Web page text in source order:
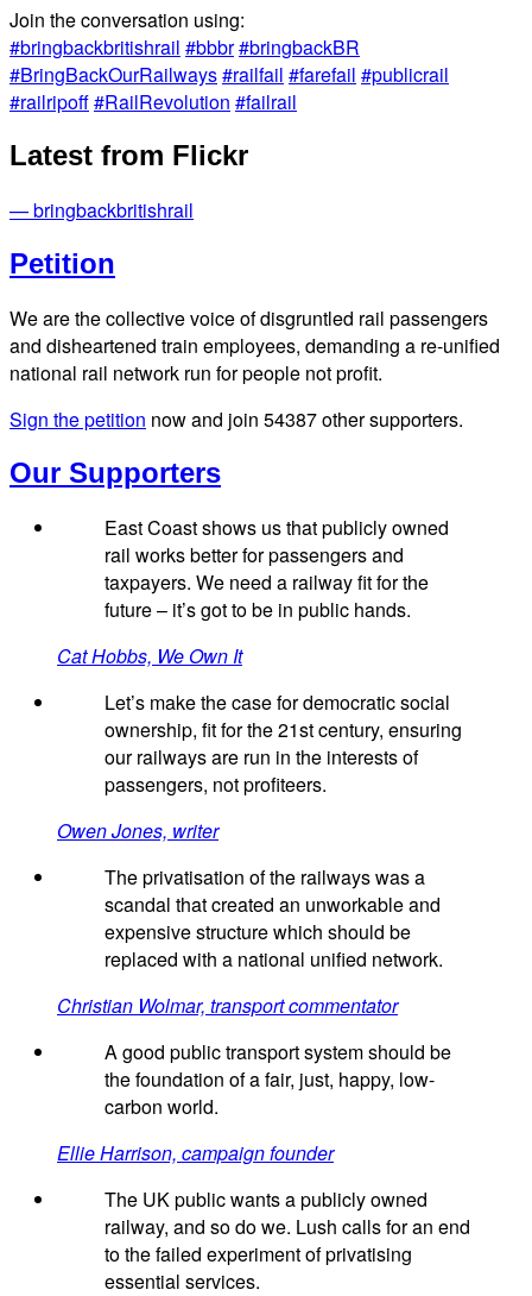
Join the conversation using:
#bringbackbritishrail #bbbr#bringbackBR
#BringBackOurRailways#railfail #farefail #publicrail
#railripoff#RailRevolution #failrail
Latest from Flickr
— bringbackbritishrail
Petition
We are the collective voice of disgruntled rail passengers
and disheartened train employees, demanding a re-unified
national rail network run for people not profit.
Sign the petition now and join 54387other supporters.
Our Supporters
East Coast shows us that publicly owned
rail works better for passengers and
taxpayers. We need a railway fit for the
future – it’s got to be in public hands.
Cat Hobbs, We Own It
Let’s make the case for democratic social
ownership, fit for the 21st century, ensuring
our railways are run in the interests of
passengers, not profiteers.
Owen Jones, writer
The privatisation of the railways was a
scandal that created an unworkable and
expensive structure which should be
replaced with a national unified network.
Christian Wolmar, transport commentator
A good public transport system should be
the foundation of a fair, just, happy, low-
carbon world.
Ellie Harrison, campaign founder
The UK public wants a publicly owned
railway, and so do we. Lush calls for an end
to the failed experiment of privatising
essential services.